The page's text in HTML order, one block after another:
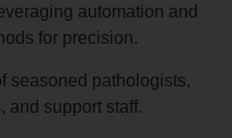
automation and
for precision.
seasoned pathologists,
and support staff.